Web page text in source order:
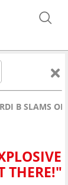
B SLAMS
THERE!"